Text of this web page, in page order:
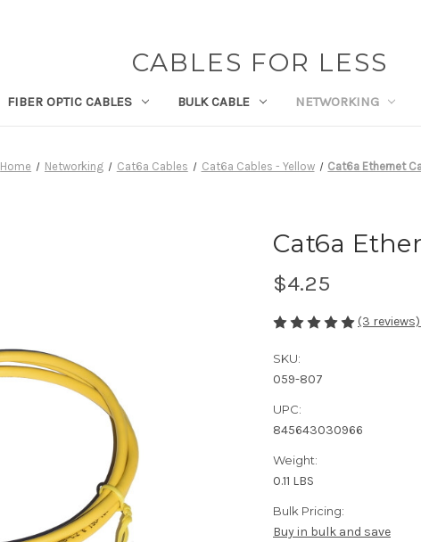
CABLES FOR LESS
FIBER OPTIC CABLES BULK CABLE NETWORKING
Home Networking Cat6a Cables Cat6a Cables - Yellow Cat6a Ethernet
Cat6a
$4.25
(3 reviews)
SKU:
059-807
UPC:
845643030966
Weight:
0.11 LBS
Bulk Pricing:
Buy in bulk and save